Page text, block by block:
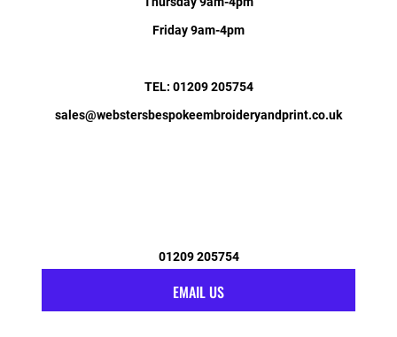
Friday 9am-4pm
TEL: 01209 205754
sales@webstersbespokeembroideryandprint.co.uk
01209 205754
EMAIL US